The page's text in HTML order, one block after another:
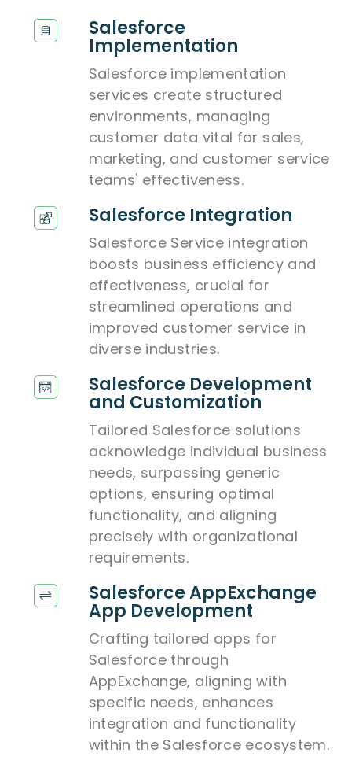
Salesforce
Implementation
Salesforce implementation
services create structured
environments, managing
customer data vital for sales,
marketing, and customer service
teams' effectiveness.
Salesforce Integration
Salesforce Service integration
boosts business efficiency and
effectiveness, crucial for
streamlined operations and
improved customer service in
diverse industries.
Salesforce Development
and Customization
Tailored Salesforce solutions
acknowledge individual business
needs, surpassing generic
options, ensuring optimal
functionality, and aligning
precisely with organizational
requirements.
Salesforce AppExchange
App Development
Crafting tailored apps for
Salesforce through
AppExchange, aligning with
specific needs, enhances
integration and functionality
within the Salesforce ecosystem.